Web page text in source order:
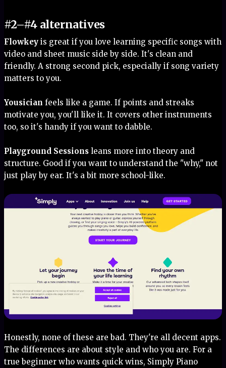
#2–#4 alternatives
Flowkeyis great if you love learning specific songs with
video and sheet music side by side. It's clean and
friendly. A strong second pick, especially if song variety
matters to you.
Yousician feels like a game. If points and streaks
motivate you, you'll like it. It covers other instruments
too, so it's handy if you want to dabble.
Playground Sessionsleans more into theory and
structure. Good if you want to understand the "why," not
just play by ear. It's a bit more school-like.
Honestly, none of these are bad. They're all decent apps.
The differences are about style and who you are. For a
true beginner who wants quick wins, Simply Piano